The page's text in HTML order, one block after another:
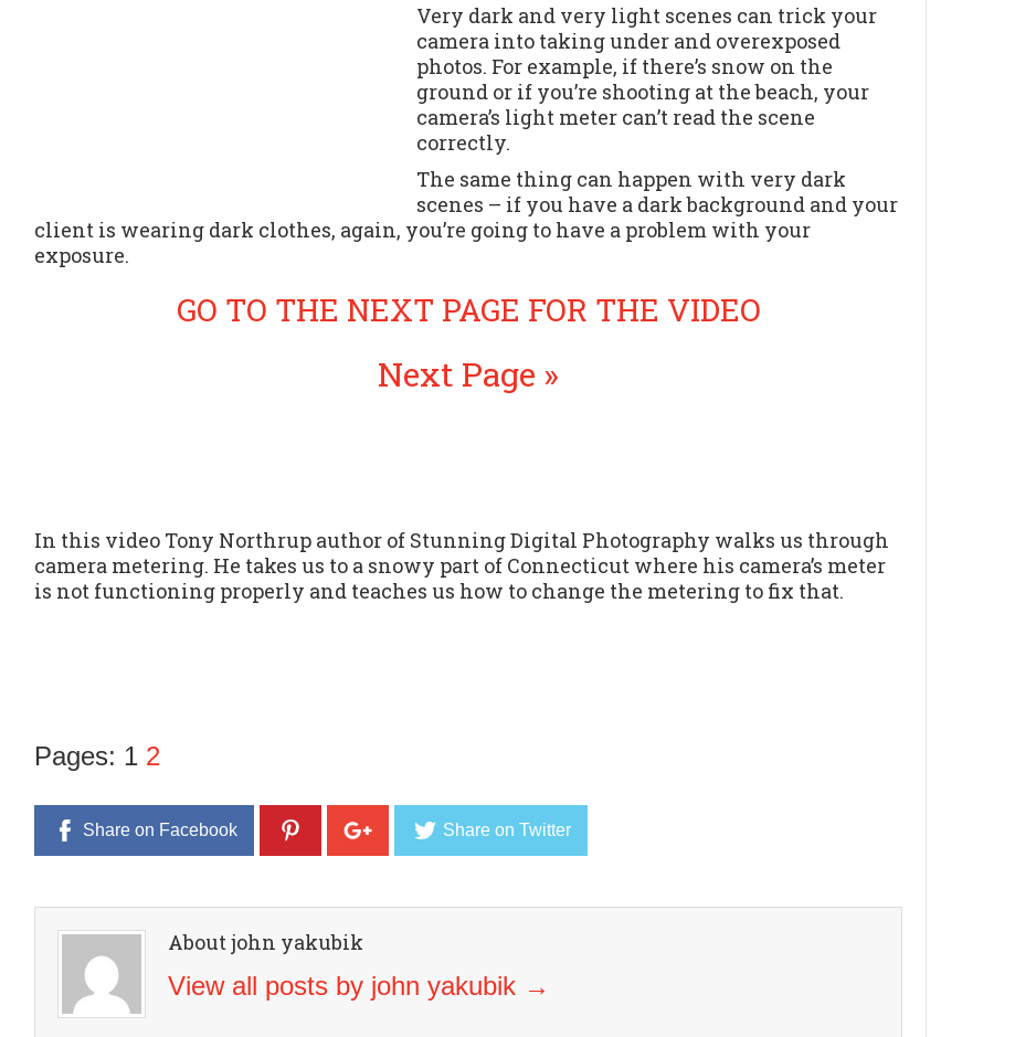
Very dark and very light scenes can trick your
camera into taking under and overexposed
photos. For example, if there’s snow on the
ground or if you’re shooting at the beach, your
camera’s light meter can’t read the scene
correctly.
The same thing can happen with very dark
scenes – if you have a dark background and your
client is wearing dark clothes, again, you’re going to have a problem with your
exposure.
GO TO THE NEXT PAGE FOR THE VIDEO
Next Page »
In this video Tony Northrup author of Stunning Digital Photography walks us through
camera metering. He takes us to a snowy part of Connecticut where his camera’s meter
is not functioning properly and teaches us how to change the metering to fix that.
Pages: 1 2
Share on Facebook Share on Twitter
About john yakubik
View all posts by john yakubik →